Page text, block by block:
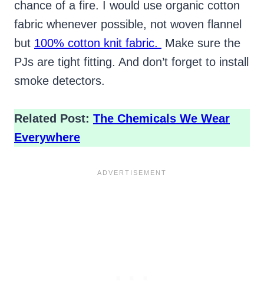
chance of a fire. I would use organic cotton
fabric whenever possible, not woven flannel
but 100% cotton knit fabric.
Make sure the
PJs are tight fitting. And don’t forget to install
smoke detectors.
Related Post: The Chemicals We Wear
Everywhere